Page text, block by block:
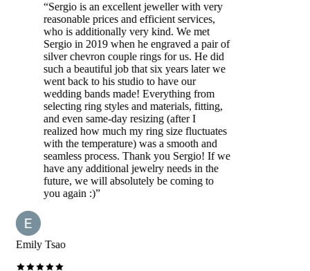
“Sergio is an excellent jeweller with very
reasonable prices and efficient services,
who is additionally very kind. We met
Sergio in 2019 when he engraved a pair of
silver chevron couple rings for us. He did
such a beautiful job that six years later we
went back to his studio to have our
wedding bands made! Everything from
selecting ring styles and materials, fitting,
and even same-day resizing (after I
realized how much my ring size fluctuates
with the temperature) was a smooth and
seamless process. Thank you Sergio! If we
have any additional jewelry needs in the
future, we will absolutely be coming to
you again :)”
Emily Tsao